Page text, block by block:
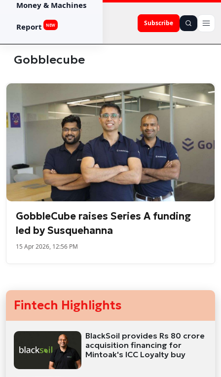
Subscribe
Money & Machines
Report NEW
Gobblecube
GobbleCube raises Series A funding
led by Susquehanna
15 Apr 2026, 12:56 PM
Fintech Highlights
BlackSoil provides Rs 80 crore
acquisition financing for
Mintoak's ICC Loyalty buy